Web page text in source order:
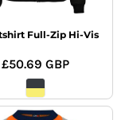
Full-Zip Hi-Vis
£50.69 GBP